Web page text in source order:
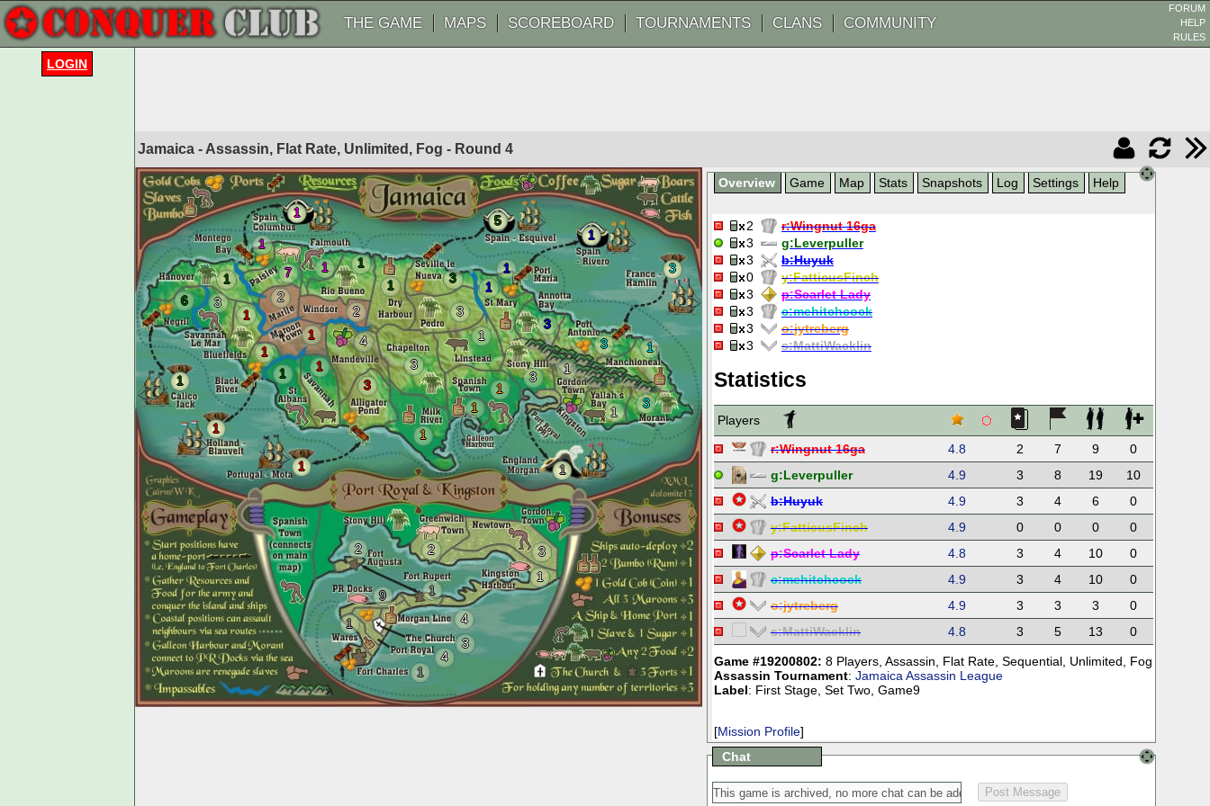
THE GAME MAPS SCOREBOARD TOURNAMENTS CLANS COMMUNITY
FORUM
HELP
RULES
Jamaica - Assassin, Flat Rate, Unlimited, Fog - Round 4
1
1
1
5
3
1
1
1
3
3
1
1
3
1
1
1
1
1
1
1
4
1
1
3
6
7
3
3
1
1
3
1
3
1
1
1
3
1
2
1
2
2
1
1
2
1
4
3
4
9
3
1
Overview Game Map Stats Snapshots Log Settings Help
2 r:Wingnut 16ga
3
g:Leverpuller
3
b:Huyuk
0
y:FatticusFinch
3
p:Scarlet Lady
3
c:mehitchcock
3
o:jytreberg
3
s:MattiWacklin
Statistics
Players
r:Wingnut 16ga 4.8 2 7 9
0
g:Leverpuller 4.9 3 8 19
10
b:Huyuk 4.9 3 4 6
0
y:FatticusFinch 4.9 0 0 0
0
p:Scarlet Lady 4.8 3 4 10
0
c:mehitchcock 4.9 3 4 10
0
o:jytreberg 4.9 3 3 3
0
s:MattiWacklin 4.8 3 5 13 0
Game #19200802: 8 Players, Assassin, Flat Rate, Sequential, Unlimited, Fog
Assassin Tournament: Jamaica Assassin League
Label: First Stage, Set Two, Game9
[Mission Profile]
Chat
LOGIN